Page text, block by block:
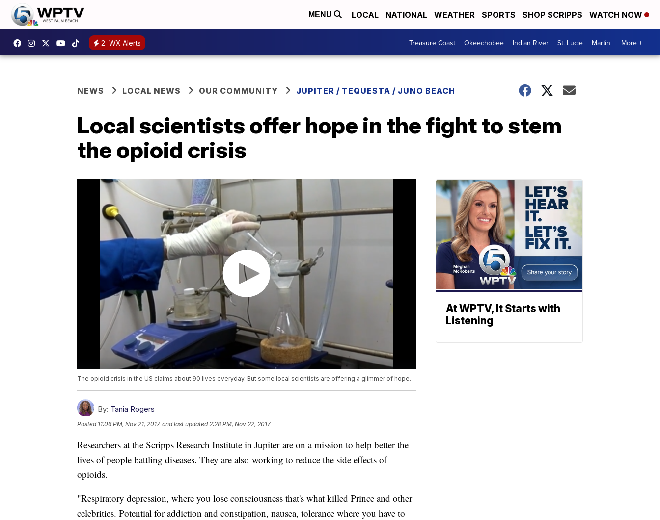
MENU LOCAL NATIONAL WEATHER SPORTS SHOP SCRIPPS WATCH NOW
2 WX Alerts Treasure Coast Okeechobee Indian River St. Lucie Martin More +
NEWS LOCAL NEWS OUR COMMUNITY JUPITER / TEQUESTA / JUNO BEACH
Local scientists offer hope in the fight to stem
the opioid crisis
The opioid crisis in the US claims about 90 lives everyday. But some local scientists are offering a glimmer of hope.
By: Tania Rogers
Posted 11:06 PM, Nov 21, 2017 and last updated 2:28 PM, Nov 22, 2017
Researchers at the Scripps Research Institute in Jupiter are on a mission to help better the
lives of people battling diseases. They are also working to reduce the side effects of
opioids.
"Respiratory depression, where you lose consciousness that's what killed Prince and other
celebrities. Potential for addiction and constipation, nausea, tolerance where you have to
At WPTV, It Starts with
Listening